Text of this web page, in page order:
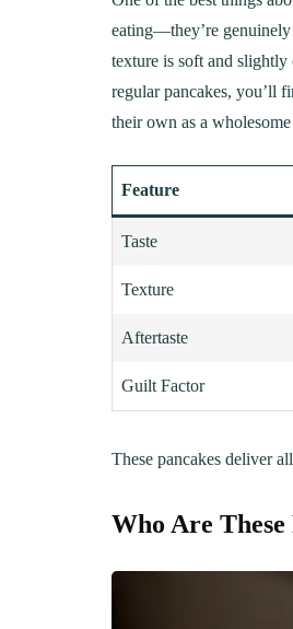
eating—they’re genuinely
texture is soft and
regular pancakes, you’ll
their own as a
Feature
Taste
Texture
Aftertaste
Guilt Factor
These pancakes deliver
Who Are
LUNCH
The Ultimate